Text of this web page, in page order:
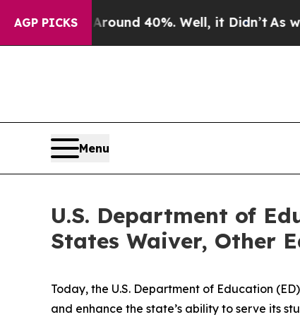
AGP PICKS
Around 40%. Well, it Didn’t As war With
Menu
U.S. Department of
States Waiver, Other
Today, the U.S. Department of Education
and enhance the state’s ability to serve its